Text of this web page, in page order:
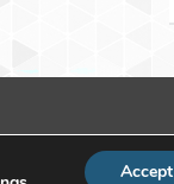
All Rights Reserved
Accept